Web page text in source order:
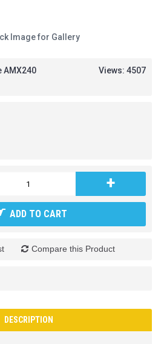
Image for Gallery
Views: 4507
AMX240
+
ADD TO CART
Compare this Product
DESCRIPTION